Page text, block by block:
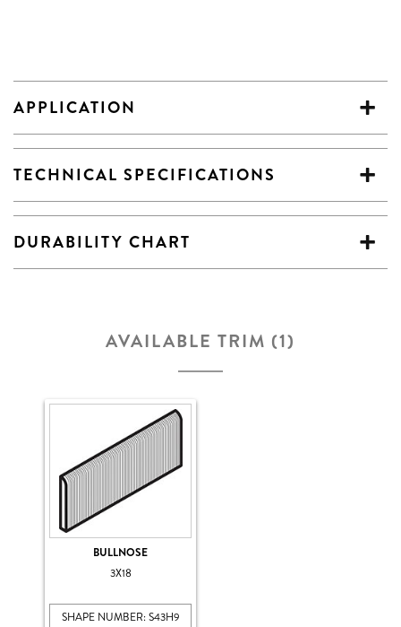
APPLICATION
TECHNICAL SPECIFICATIONS
DURABILITY CHART
AVAILABLE TRIM (1)
BULLNOSE
3X18
SHAPE NUMBER: S43H9